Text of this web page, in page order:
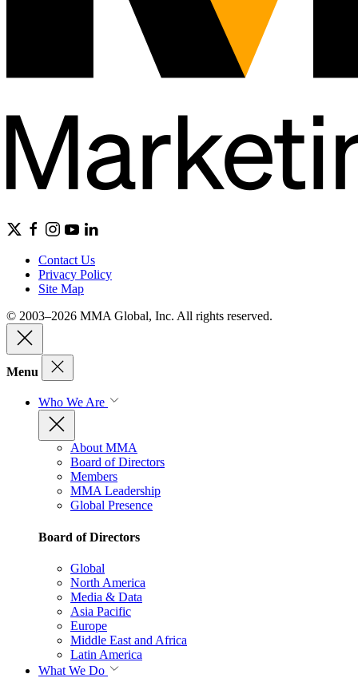
Contact Us
Privacy Policy
Site Map
© 2003–2026 MMA Global, Inc. All rights reserved.
Menu
Who We Are
About MMA
Board of Directors
Members
MMA Leadership
Global Presence
Board of Directors
Global
North America
Media & Data
Asia Pacific
Europe
Middle East and Africa
Latin America
What We Do